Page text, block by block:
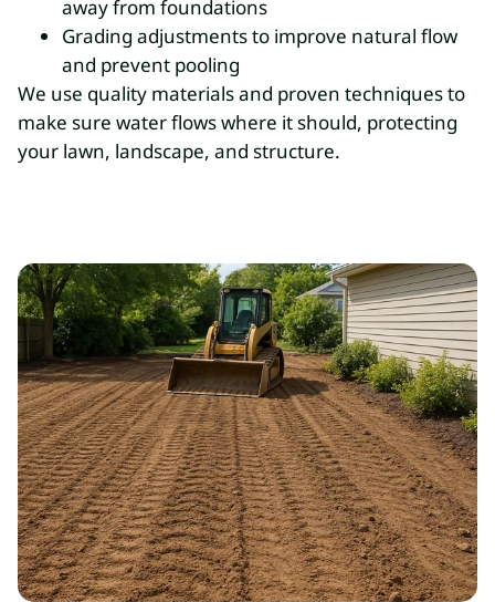
away from foundations
Grading adjustments to improve natural flow
and prevent pooling
We use quality materials and proven techniques to
make sure water flows where it should, protecting
your lawn, landscape, and structure.